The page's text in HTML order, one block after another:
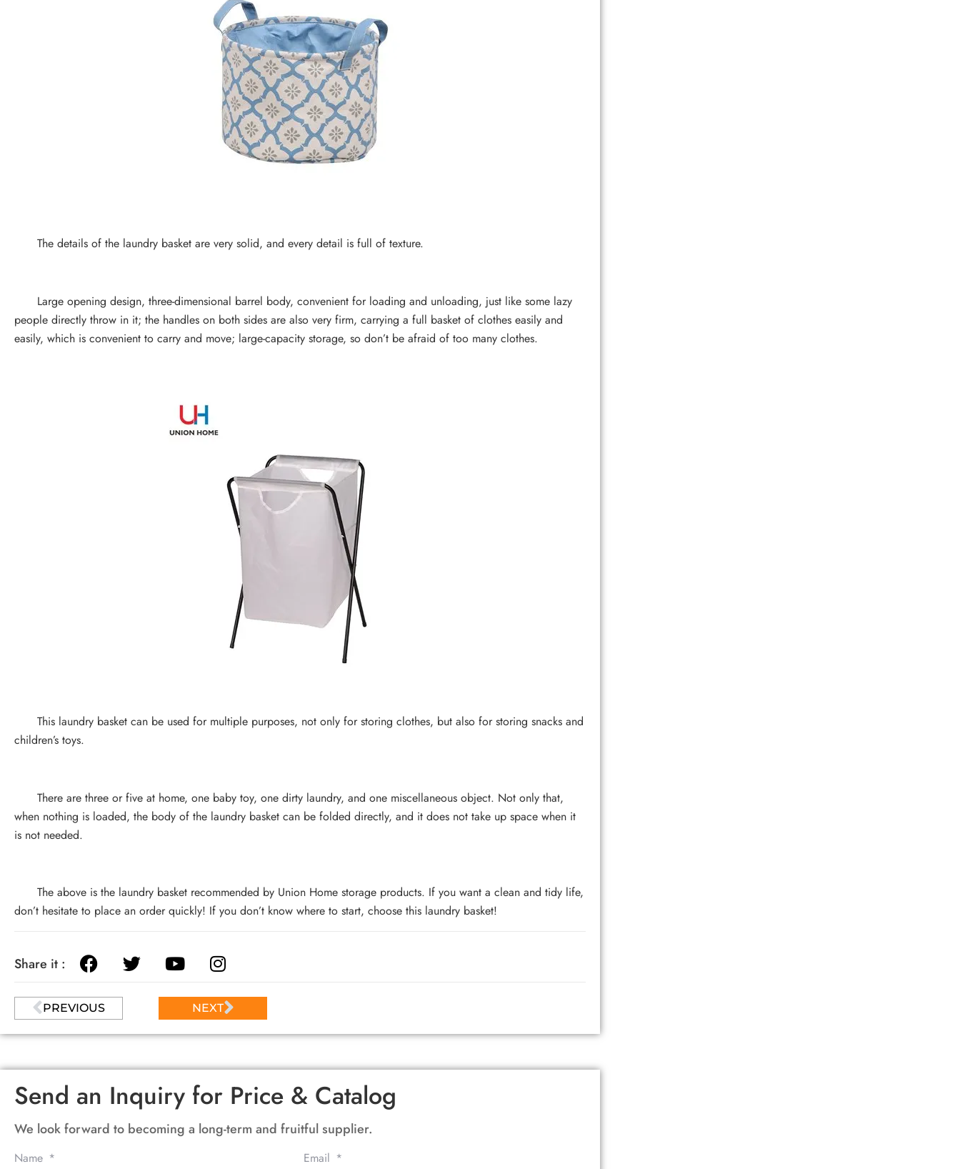
The details of the laundry basket are very solid, and every detail is full of texture.
Large opening design, three-dimensional barrel body, convenient for loading and unloading, just like some lazy
people directly throw in it; the handles on both sides are also very firm, carrying a full basket of clothes easily and
easily, which is convenient to carry and move; large-capacity storage, so don’t be afraid of too many clothes.
This laundry basket can be used for multiple purposes, not only for storing clothes, but also for storing snacks and
children’s toys.
There are three or five at home, one baby toy, one dirty laundry, and one miscellaneous object. Not only that,
when nothing is loaded, the body of the laundry basket can be folded directly, and it does not take up space when it
is not needed.
The above is the laundry basket recommended by Union Home storage products. If you want a clean and tidy life,
don’t hesitate to place an order quickly! If you don’t know where to start, choose this laundry basket!
Share it :
PREVIOUS NEXT
Send an Inquiry for Price & Catalog
We look forward to becoming a long-term and fruitful supplier.
Name Email